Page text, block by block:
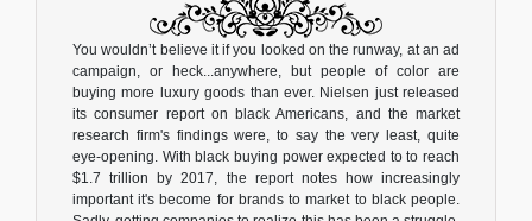
You wouldn’t believe it if you looked on the runway, at an ad
campaign, or heck...anywhere, but people of color are
buying more luxury goods than ever. Nielsen just released
its consumer report on black Americans, and the market
research firm's findings were, to say the very least, quite
eye-opening. With black buying power expected to to reach
$1.7 trillion by 2017, the report notes how increasingly
important it's become for brands to market to black people.